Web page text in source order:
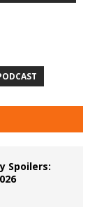
Spoilers: